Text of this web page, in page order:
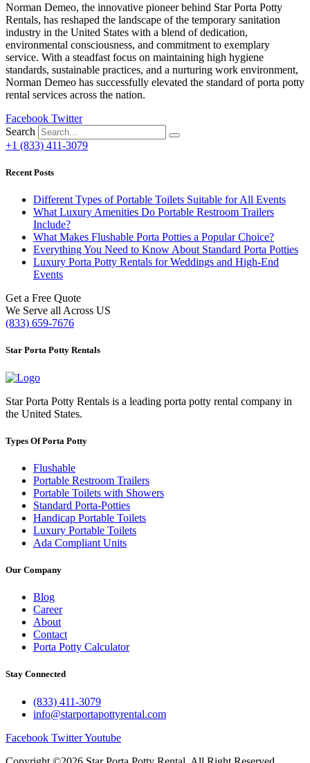
Norman Demeo, the innovative pioneer behind Star Porta Potty
Rentals, has reshaped the landscape of the temporary sanitation
industry in the United States with a blend of dedication,
environmental consciousness, and commitment to exemplary
service. With a steadfast focus on maintaining high hygiene
standards, sustainable practices, and a nurturing work environment,
Norman Demeo has successfully elevated the standard of porta potty
rental services across the nation.
Facebook Twitter
Search
+1 (833) 411-3079
Recent Posts
Different Types of Portable Toilets Suitable for All Events
What Luxury Amenities Do Portable Restroom Trailers
Include?
What Makes Flushable Porta Potties a Popular Choice?
Everything You Need to Know About Standard Porta Potties
Luxury Porta Potty Rentals for Weddings and High-End
Events
Get a Free Quote
We Serve all Across US
(833) 659-7676
Star Porta Potty Rentals
Star Porta Potty Rentals is a leading porta potty rental company in
the United States.
Types Of Porta Potty
Flushable
Portable Restroom Trailers
Portable Toilets with Showers
Standard Porta-Potties
Handicap Portable Toilets
Luxury Portable Toilets
Ada Compliant Units
Our Company
Blog
Career
About
Contact
Porta Potty Calculator
Stay Connected
(833) 411-3079
info@starportapottyrental.com
Facebook TwitterYoutube